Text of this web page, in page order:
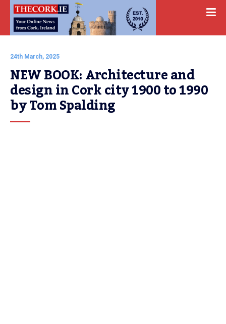
24th March, 2025
NEW BOOK: Architecture and
design in Cork city 1900 to 1990
by Tom Spalding